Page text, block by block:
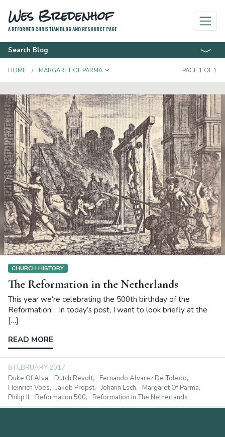
Wes Bredenhof
A REFORMED CHRISTIAN BLOG AND RESOURCE PAGE
Search Blog
HOME MARGARET OF PARMA TOGGLE DROPDOWNPAGE 1 OF 1
CHURCH HISTORY
The Reformation in the Netherlands
This year we’re celebrating the 500th birthday of the
Reformation. In today’s post, I want to look briefly at the
[…]
READ MORE
8 FEBRUARY 2017
Duke Of Alva
Dutch Revolt
Fernando Alvarez De Toledo
Heinrich Voes
Jakob Propst Johann Esch
Margaret Of Parma
Philip II
Reformation 500 Reformation In The Netherlands